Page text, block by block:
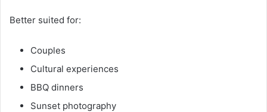
Better suited for:
Couples
Cultural experiences
BBQ dinners
Sunset photography